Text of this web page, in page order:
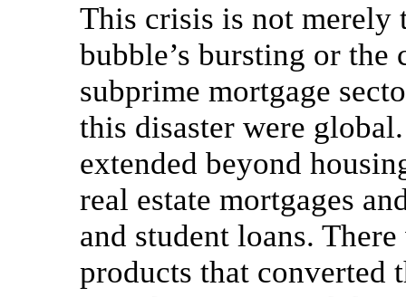
This crisis is not merely
bubble’s bursting or the
subprime mortgage
this disaster were
extended beyond
real estate mortgages
and student loans.
products that converted